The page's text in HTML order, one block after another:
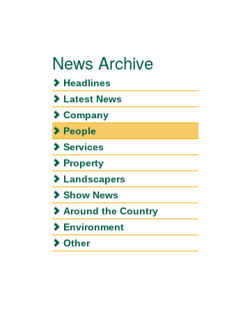
News Archive
Headlines
Latest News
Company
People
Services
Property
Landscapers
Show News
Around the Country
Environment
Other